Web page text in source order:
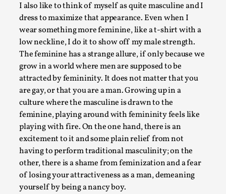
I also like to think of myself as quite masculine and I
dress to maximize that appearance. Even when I
wear something more feminine, like a t-shirt with a
low neckline, I do it to show off my male strength.
The feminine has a strange allure, if only because we
grow in a world where men are supposed to be
attracted by femininity. It does not matter that you
are gay, or that you are a man. Growing up in a
culture where the masculine is drawn to the
feminine, playing around with femininity feels like
playing with fire. On the one hand, there is an
excitement to it and some plain relief from not
having to perform traditional masculinity; on the
other, there is a shame from feminization and a fear
of losing your attractiveness as a man, demeaning
yourself by being a nancy boy.
Performance and Audience in Larp
By Mo Holkar2025-10-20
Knutepunkt 2025
Introduction Definitions – what is meant by ‘performance’
‘audience’ In larp, though, ther...
Read More...